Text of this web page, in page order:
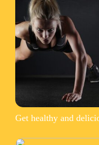
Get healthy and